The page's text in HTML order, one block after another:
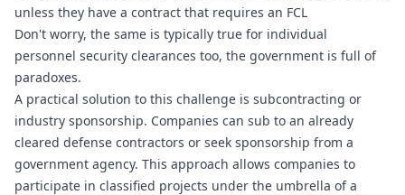
unless they have a contract that requires an FCL
Don't worry, the same is typically true for individual
personnel security clearances too, the government is full of
paradoxes.
A practical solution to this challenge is subcontracting or
industry sponsorship. Companies can sub to an already
cleared defense contractors or seek sponsorship from a
government agency. This approach allows companies to
participate in classified projects under the umbrella of a